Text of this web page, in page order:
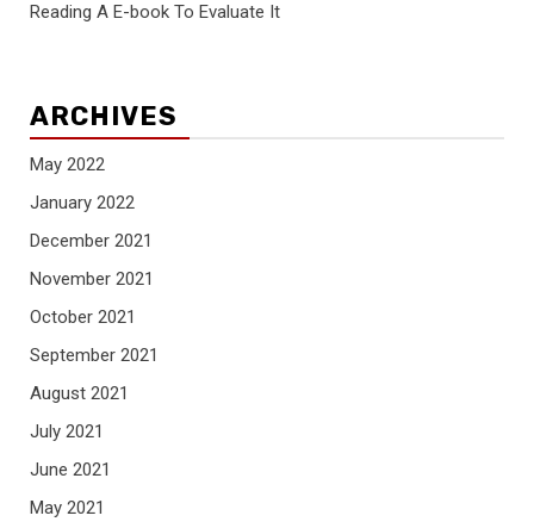
Reading A E-book To Evaluate It
ARCHIVES
May 2022
January 2022
December 2021
November 2021
October 2021
September 2021
August 2021
July 2021
June 2021
May 2021